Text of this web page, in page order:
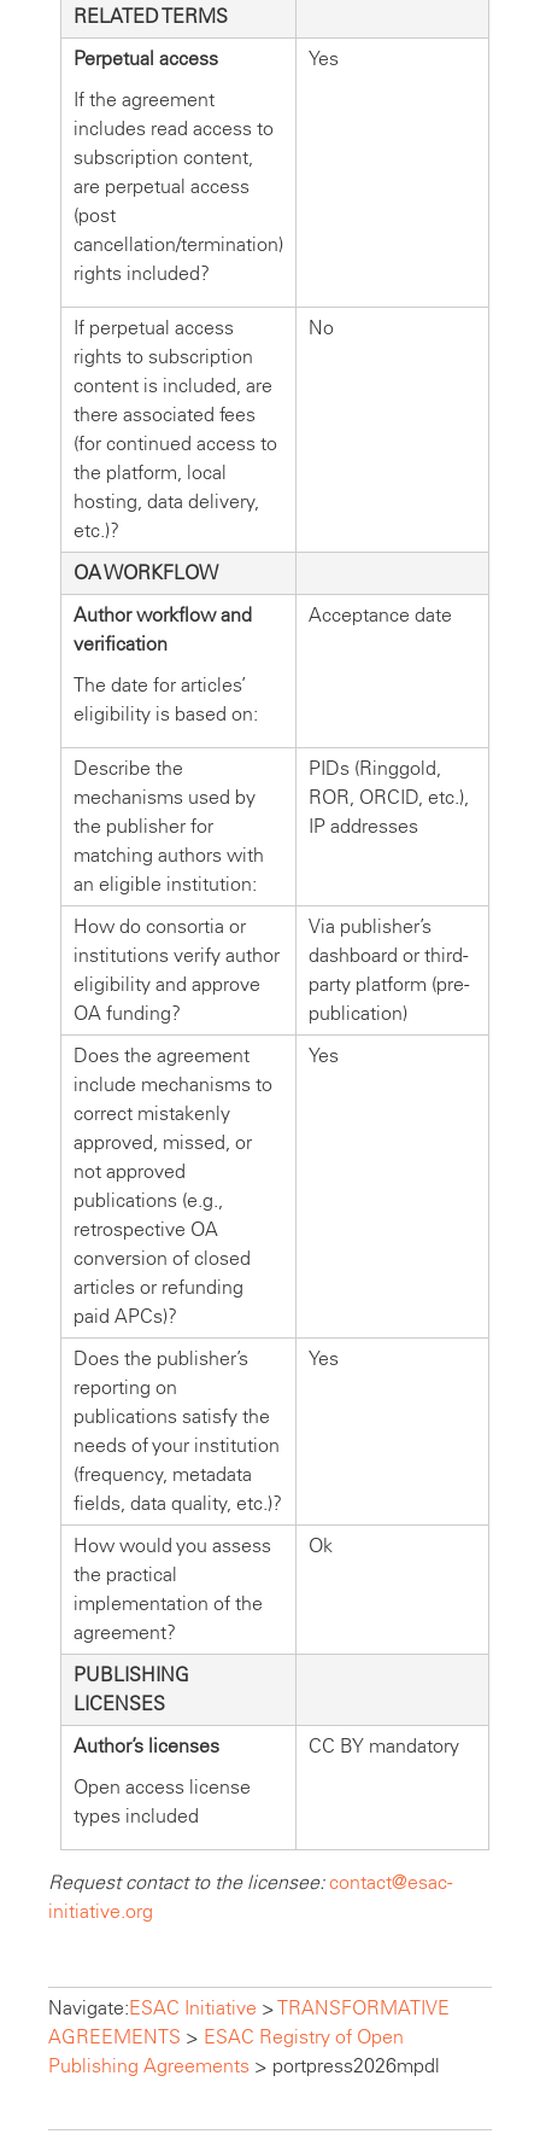
RELATED TERMS
Perpetual access
If the agreement
includes read access to
subscription content,
are perpetual access
(post
cancellation/termination)
rights included?
Yes
If perpetual access
rights to subscription
content is included, are
there associated fees
(for continued access to
the platform, local
hosting, data delivery,
etc.)?
No
OA WORKFLOW
Author workflow and
verification
The date for articles’
eligibility is based on:
Acceptance date
Describe the
mechanisms used by
the publisher for
matching authors with
an eligible institution:
PIDs (Ringgold,
ROR, ORCID, etc.),
IP addresses
How do consortia or
institutions verify author
eligibility and approve
OA funding?
Via publisher’s
dashboard or third-
party platform (pre-
publication)
Does the agreement
include mechanisms to
correct mistakenly
approved, missed, or
not approved
publications (e.g.,
retrospective OA
conversion of closed
articles or refunding
paid APCs)?
Yes
Does the publisher’s
reporting on
publications satisfy the
needs of your institution
(frequency, metadata
fields, data quality, etc.)?
Yes
How would you assess
the practical
implementation of the
agreement?
Ok
PUBLISHING
LICENSES
Author’s licenses
Open access license
types included
CC BY mandatory
Request contact to the licensee: contact@esac-
initiative.org
Navigate:ESAC Initiative >TRANSFORMATIVE
AGREEMENTS > ESAC Registry of Open
Publishing Agreements > portpress2026mpdl